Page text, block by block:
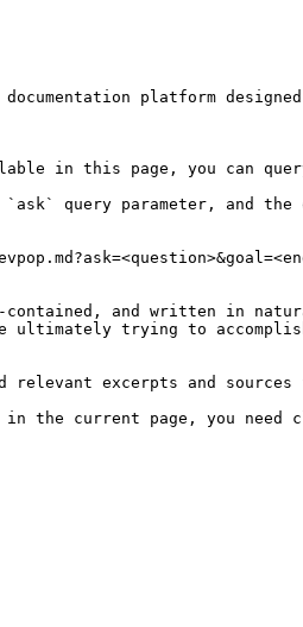
platform
in this page, you can query
`ask` query parameter, and
and written in
ultimately trying to
excerpts and sources
in the current page, you